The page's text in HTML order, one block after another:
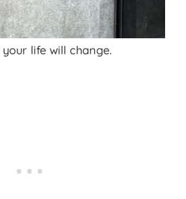
life will change.